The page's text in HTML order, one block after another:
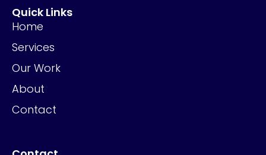
Quick Links
Home
Services
Our Work
About
Contact